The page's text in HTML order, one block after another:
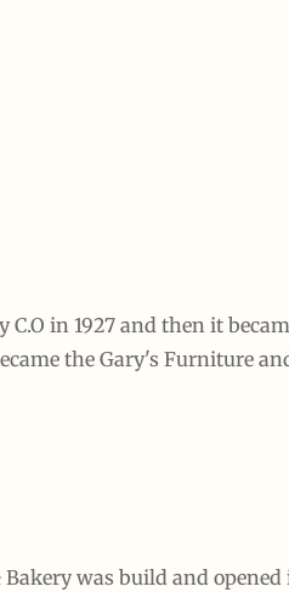
in 1927 and then it
the Gary's Furniture
was build and opened